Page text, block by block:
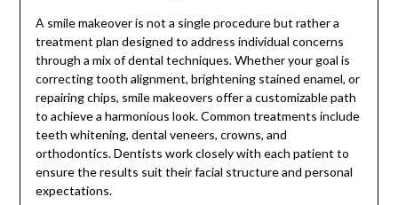
A smile makeover is not a single procedure but rather a
treatment plan designed to address individual concerns
through a mix of dental techniques. Whether your goal is
correcting tooth alignment, brightening stained enamel, or
repairing chips, smile makeovers offer a customizable path
to achieve a harmonious look. Common treatments include
teeth whitening, dental veneers, crowns, and
orthodontics. Dentists work closely with each patient to
ensure the results suit their facial structure and personal
expectations.